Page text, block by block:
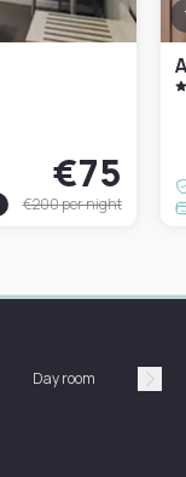
€75
€200per night
Day room